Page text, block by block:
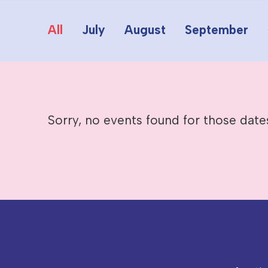
All July August September
Sorry, no events found for those